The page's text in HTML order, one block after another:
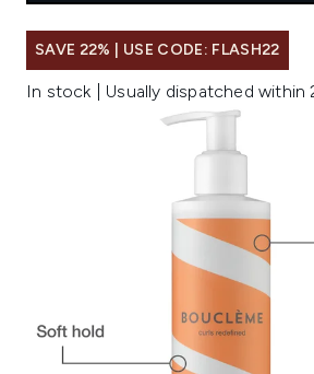
SAVE 22% | USE CODE: FLASH22
In stock | Usually dispatched within